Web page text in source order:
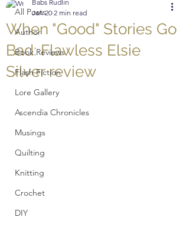
All Posts
Author
Book Reviews
Flash Fiction
Lore Gallery
Ascendia Chronicles
Musings
Quilting
Knitting
Crochet
DIY
When "Good" Stories Go
Bad: Flawless Elsie
Silver review
Babs Rudlin
Jan 20 2 min read